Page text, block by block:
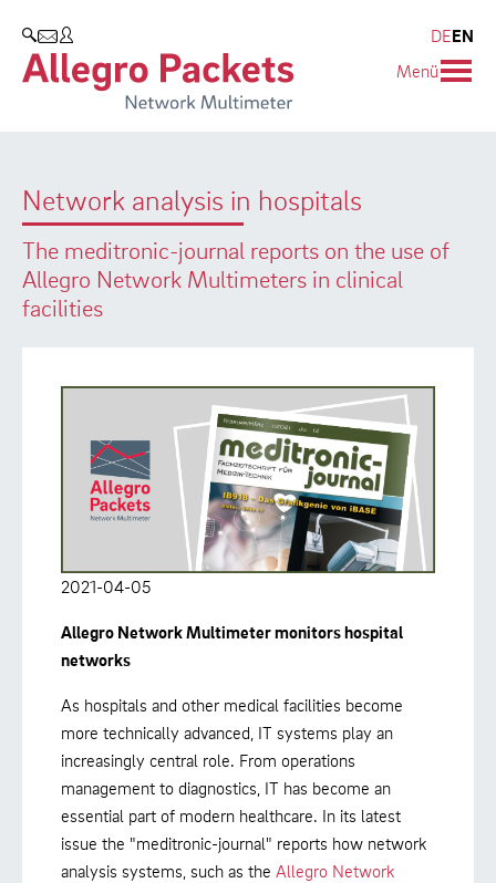
SEARCH
DEEN
Menü
Network analysis in hospitals
The meditronic-journal reports on the use of
Allegro Network Multimeters in clinical
facilities
2021-04-05
Allegro Network Multimeter monitors hospital
networks
As hospitals and other medical facilities become
more technically advanced, IT systems play an
increasingly central role. From operations
management to diagnostics, IT has become an
essential part of modern healthcare. In its latest
issue the "meditronic-journal" reports how network
analysis systems, such as the Allegro Network
Allegro Network Multimeter
Overview Appliances
Use Cases
Whitepaper
Case Studies
Video
Company
Partners
Environmental protection
Research and Teaching